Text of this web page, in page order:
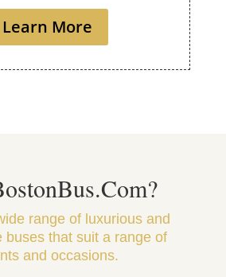
Learn More
range of luxurious and
buses that suit a range of
and occasions.